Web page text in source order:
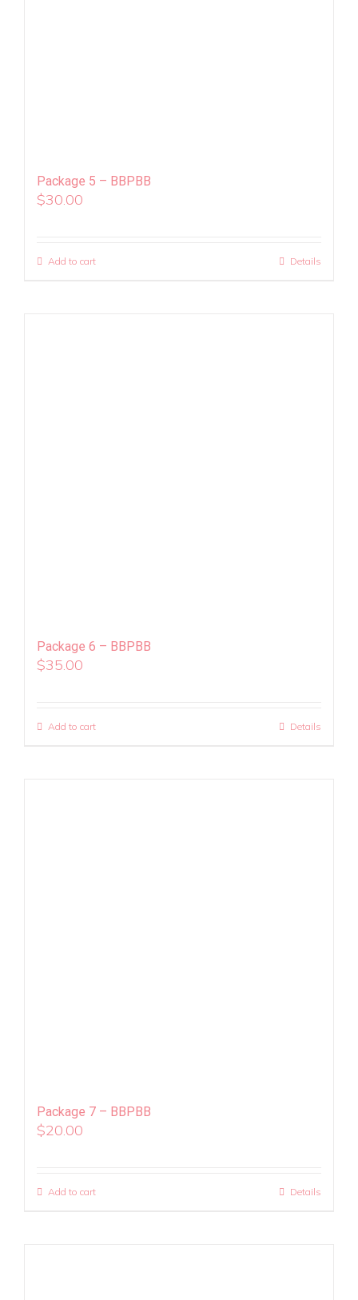
Package 5 – BBPBB
$30.00
Add to cart Details
Package 6 – BBPBB
$35.00
Add to cart Details
Package 7 – BBPBB
$20.00
Add to cart Details